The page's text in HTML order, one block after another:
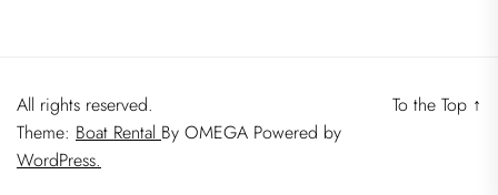
All rights reserved.
Theme: Boat Rental By OMEGA Powered by
WordPress.
To the Top ↑